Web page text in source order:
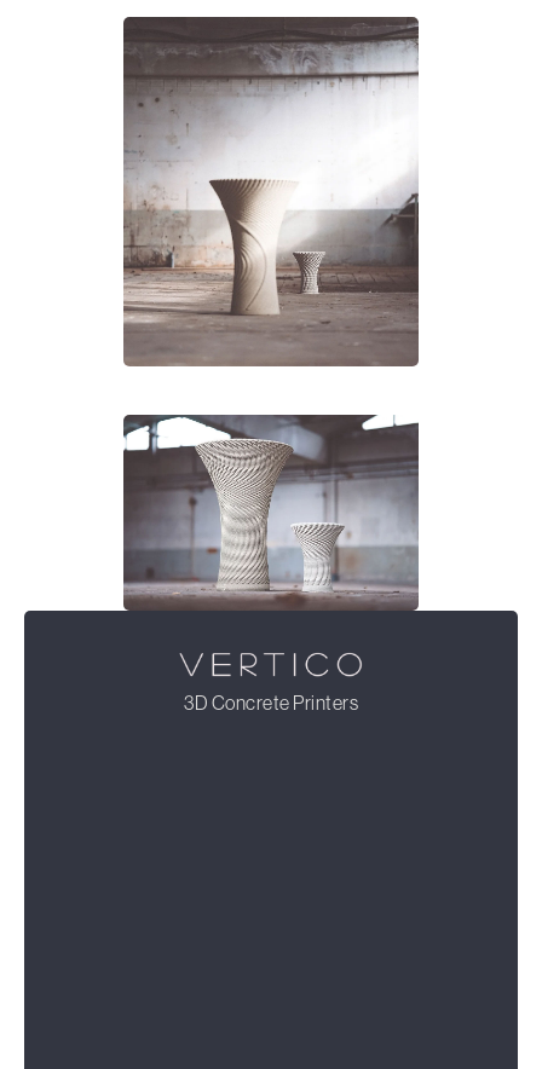
3D Concrete Printers